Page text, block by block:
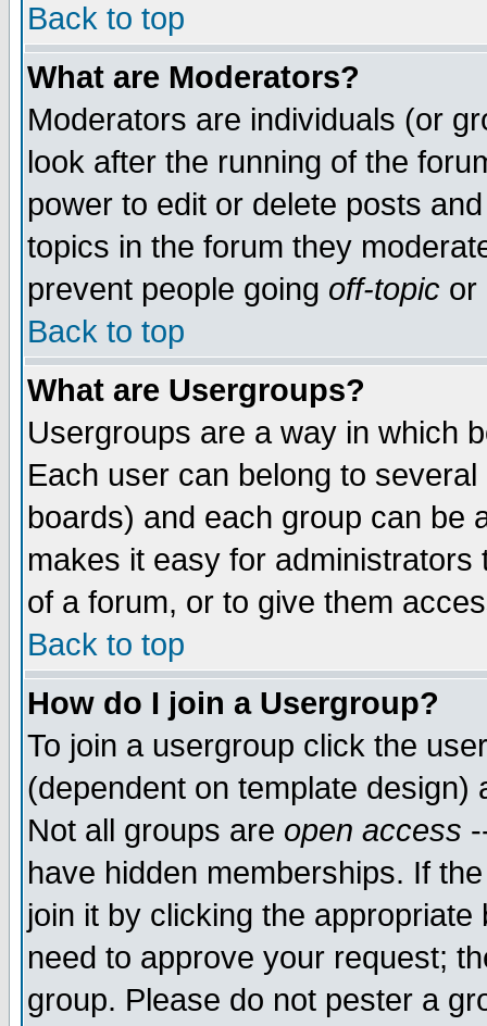
Back to top
What are Moderators?
Moderators are individuals (or
look after the running of the
power to edit or delete posts
topics in the forum they
prevent people going off-topic or
Back to top
What are Usergroups?
Usergroups are a way in which
Each user can belong to
boards) and each group can be
makes it easy for
of a forum, or to give them
Back to top
How do I join a Usergroup?
To join a usergroup click the
(dependent on template
Not all groups are open access
have hidden memberships. If
join it by clicking the
need to approve your request;
group. Please do not pester a